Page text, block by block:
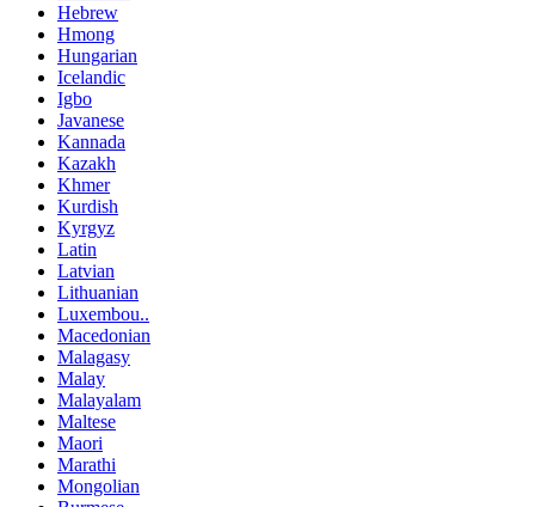
Hebrew
Hmong
Hungarian
Icelandic
Igbo
Javanese
Kannada
Kazakh
Khmer
Kurdish
Kyrgyz
Latin
Latvian
Lithuanian
Luxembou..
Macedonian
Malagasy
Malay
Malayalam
Maltese
Maori
Marathi
Mongolian